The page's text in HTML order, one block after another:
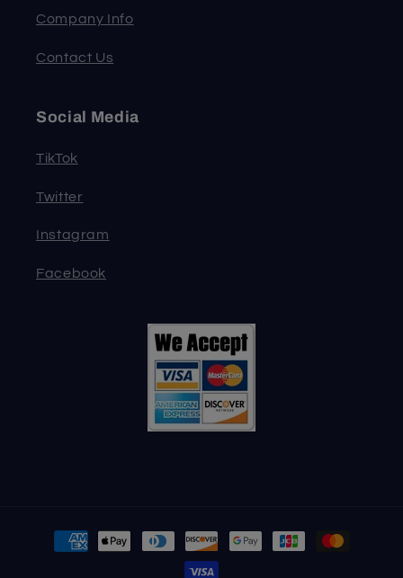
Company Info
Contact Us
Social Media
TikTok
Twitter
Instagram
Facebook
Payment
methods